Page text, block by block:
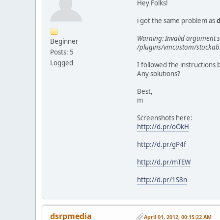
Beginner
Posts: 5
Logged
Hey Folks!
i got the same problem as
Warning: Invalid argument
/plugins/vmcustom/
I followed the instructions
Any solutions?
Best,
m
Screenshots here:
http://d.pr/oOkH
http://d.pr/gP4f
http://d.pr/mTEW
http://d.pr/1S8n
dsrpmedia April 01, 2012, 00:15:22 AM